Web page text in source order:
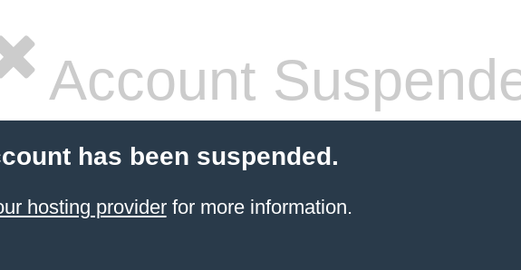
Account
has been suspended.
hosting providerfor more information.